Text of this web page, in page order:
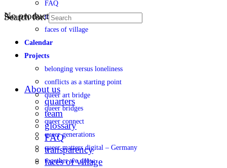
FAQ
transparency
faces of village
Calendar
Projects
belonging versus loneliness
conflicts as a starting point
queer art bridge
queer bridges
queer connect
queer generations
queer matters digital – Germany
together we grow
No products in the cart.
Search for:
About us
quarters
team
glossary
FAQ
transparency
faces of village